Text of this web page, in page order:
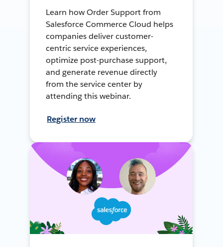
Learn how Order Support from
Salesforce Commerce Cloud helps
companies deliver customer-
centric service experiences,
optimize post-purchase support,
and generate revenue directly
from the service center by
attending this webinar.
Register now